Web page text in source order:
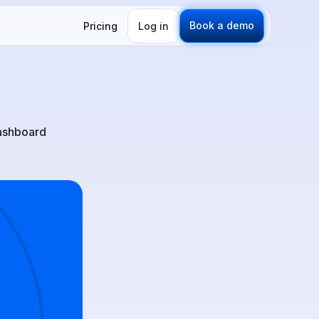
Pricing Log in Book a demo